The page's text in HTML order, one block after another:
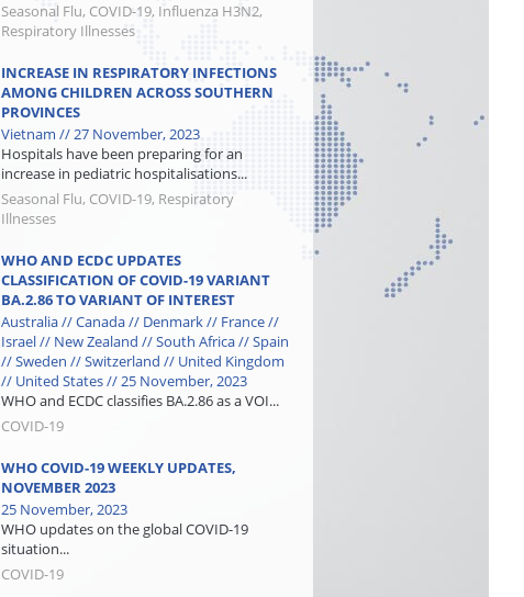
Seasonal Flu, COVID-19, Influenza H3N2,
Respiratory Illnesses
INCREASE IN RESPIRATORY INFECTIONS
AMONG CHILDREN ACROSS SOUTHERN
PROVINCES
Vietnam // 27 November, 2023
Hospitals have been preparing for an
increase in pediatric hospitalisations...
Seasonal Flu, COVID-19, Respiratory
Illnesses
WHO AND ECDC UPDATES
CLASSIFICATION OF COVID-19 VARIANT
BA.2.86 TO VARIANT OF INTEREST
Australia // Canada // Denmark // France //
Israel // New Zealand // South Africa // Spain
// Sweden // Switzerland // United Kingdom
// United States // 25 November, 2023
WHO and ECDC classifies BA.2.86 as a VOI...
COVID-19
WHO COVID-19 WEEKLY UPDATES,
NOVEMBER 2023
25 November, 2023
WHO updates on the global COVID-19
situation...
COVID-19